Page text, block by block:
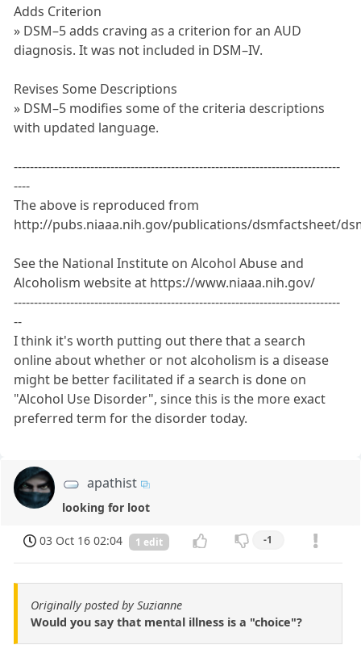
Adds Criterion
» DSM–5 adds craving as a criterion for an AUD
diagnosis. It was not included in DSM–IV.
Revises Some Descriptions
» DSM–5 modifies some of the criteria descriptions
with updated language.
---------------------------------------------------------------------------------
----
The above is reproduced from
http://pubs.niaaa.nih.gov/publications/dsmfactsheet/
See the National Institute on Alcohol Abuse and
Alcoholism website at https://www.niaaa.nih.gov/
---------------------------------------------------------------------------------
--
I think it's worth putting out there that a search
online about whether or not alcoholism is a disease
might be better facilitated if a search is done on
"Alcohol Use Disorder", since this is the more exact
preferred term for the disorder today.
apathist
looking for loot
03 Oct 16 02:04 1 edit -1
Originally posted by Suzianne
Would you say that mental illness is a "choice"?